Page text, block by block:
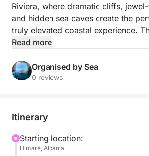
Riviera, where dramatic cliffs,
and hidden sea caves create the
truly elevated coastal experience.
hour boat journey departs from
shoreline in the country, revealing
and pristine beaches that feel
As you cruise past Himarë, Livadhi
Cave, Dove’s Cave, Gjipe Beach, St
Cave (Twin Caves), Pirate’s Cave,
Read more
Organised by Sea
0 reviews
Itinerary
Starting location:
Himarë, Albania